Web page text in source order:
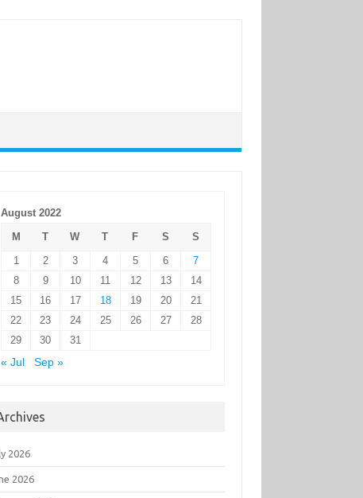
August 2022
M
T W T F S
S
1
2 3 4 5 6
7
8
9 10 11 12 13
14
15
16 17 18 19 20
21
22
23 24 25 26 27
28
29
30
31
« Jul
Sep »
2026
2026